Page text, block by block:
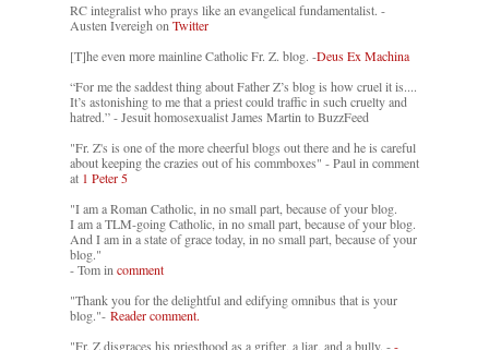
RC integralist who prays like an evangelical fundamentalist. -
Austen Ivereigh onTwitter
[T]he even more mainline Catholic Fr. Z. blog. -Deus Ex Machina
“For me the saddest thing about Father Z’s blog is how cruel it is....
It’s astonishing to me that a priest could traffic in such cruelty and
hatred.” - Jesuit homosexualist James Martin to BuzzFeed
"Fr. Z's is one of the more cheerful blogs out there and he is careful
about keeping the crazies out of his commboxes" - Paul in comment
at 1 Peter 5
"I am a Roman Catholic, in no small part, because of your blog.
I am a TLM-going Catholic, in no small part, because of your blog.
And I am in a state of grace today, in no small part, because of your
blog."
- Tom incomment
"Thank you for the delightful and edifying omnibus that is your
blog."- Reader comment.
"Fr. Z disgraces his priesthood as a grifter, a liar, and a bully. --